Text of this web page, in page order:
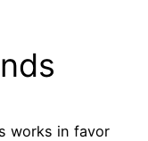
works in favor